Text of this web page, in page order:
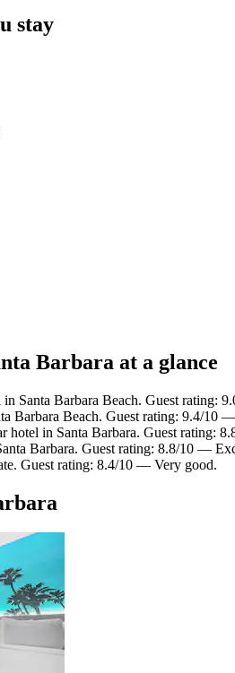
stay
Barbara at a glance
Santa Barbara Beach. Guest rating:
Barbara Beach. Guest rating: 9.4/10
hotel in Santa Barbara. Guest rating:
Barbara. Guest rating: 8.8/10 —
Guest rating: 8.4/10 — Very good.